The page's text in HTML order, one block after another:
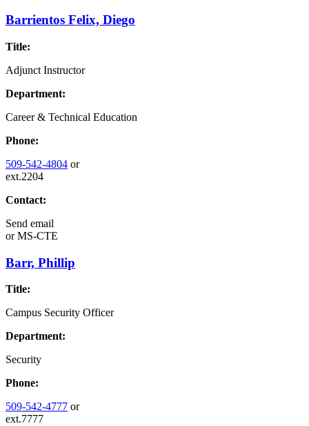
Barrientos Felix, Diego
Title:
Adjunct Instructor
Department:
Career & Technical Education
Phone:
509-542-4804 or
ext.2204
Contact:
Send email
orMS-CTE
Barr, Phillip
Title:
Campus Security Officer
Department:
Security
Phone:
509-542-4777 or
ext.7777